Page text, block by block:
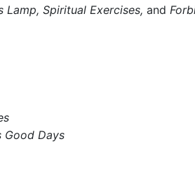
Lamp, Spiritual Exercises, and
Good Days